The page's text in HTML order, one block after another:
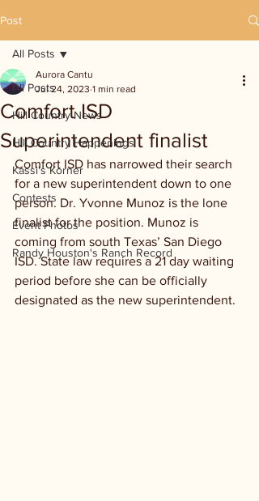
Post
All Posts
Hill Country News
Hill Country Happenings
Kassi's Korner
Contests
Event Photos
Randy Houston's Ranch Record
All Posts
Comfort ISD
Superintendent finalist
Aurora Cantu
Jul 24, 2023 1 min read
Comfort ISD has narrowed their search
for a new superintendent down to one
person. Dr. Yvonne Munoz is the lone
finalist for the position. Munoz is
coming from south Texas’ San Diego
ISD. State law requires a 21 day waiting
period before she can be officially
designated as the new superintendent.